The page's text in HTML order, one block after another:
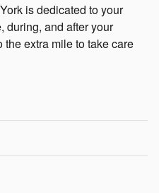
is dedicated to your
during, and after your
the extra mile to take care